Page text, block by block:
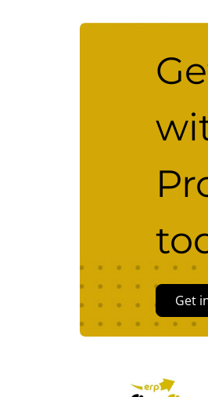
Get